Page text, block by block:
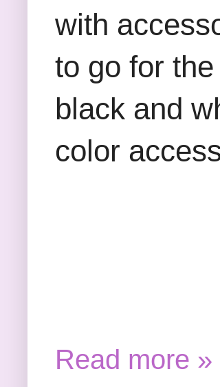
with
to go for
black and
color
Read more »